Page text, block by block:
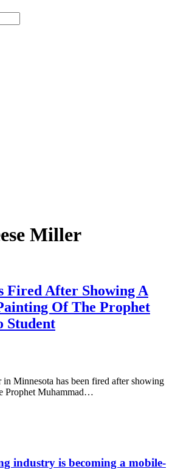
Miller
Fired After Showing A
Of The Prophet
Student
Minnesota has been fired after showing
Prophet Muhammad…
industry is becoming a mobile-